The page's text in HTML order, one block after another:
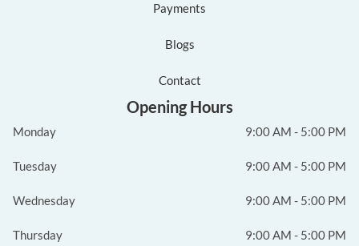
Payments
Blogs
Contact
Opening Hours
Monday 9:00 AM - 5:00 PM
Tuesday 9:00 AM - 5:00 PM
Wednesday 9:00 AM - 5:00 PM
Thursday 9:00 AM - 5:00 PM